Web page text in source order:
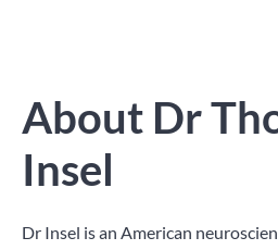
About Dr
Insel
Dr Insel is an American